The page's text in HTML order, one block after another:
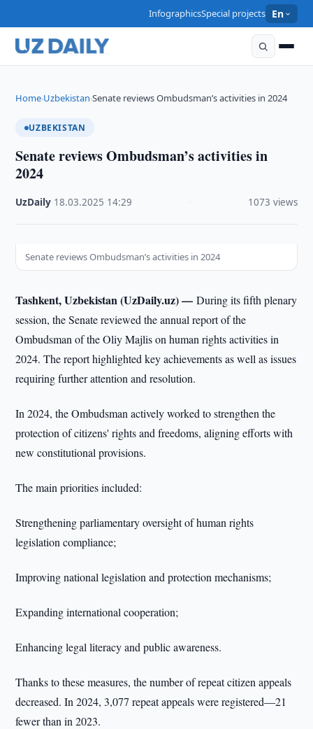
InfographicsSpecial projects En
Home›Uzbekistan›Senate reviews Ombudsman’s activities in 2024
UZBEKISTAN
Senate reviews Ombudsman’s activities in
2024
UzDaily 18.03.2025 14:29 1073 views
Senate reviews Ombudsman’s activities in 2024
Tashkent, Uzbekistan (UzDaily.uz) —During its fifth plenary
session, the Senate reviewed the annual report of the
Ombudsman of the Oliy Majlis on human rights activities in
2024. The report highlighted key achievements as well as issues
requiring further attention and resolution.
In 2024, the Ombudsman actively worked to strengthen the
protection of citizens' rights and freedoms, aligning efforts with
new constitutional provisions.
The main priorities included:
Strengthening parliamentary oversight of human rights
legislation compliance;
Improving national legislation and protection mechanisms;
Expanding international cooperation;
Enhancing legal literacy and public awareness.
Thanks to these measures, the number of repeat citizen appeals
decreased. In 2024, 3,077 repeat appeals were registered—21
fewer than in 2023.